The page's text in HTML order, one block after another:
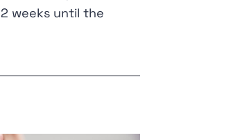
weeks until the